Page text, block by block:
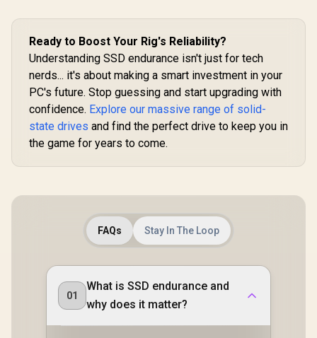
Ready to Boost Your Rig's Reliability?
Understanding SSD endurance isn't just for tech
nerds... it's about making a smart investment in your
PC's future. Stop guessing and start upgrading with
confidence. Explore our massive range of solid-
state drives and find the perfect drive to keep you in
the game for years to come.
FAQs Stay In The Loop
01
What is SSD endurance and
why does it matter?